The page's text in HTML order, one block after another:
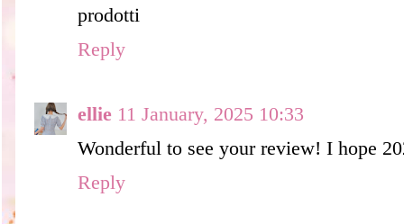
prodotti
Reply
ellie 11 January, 2025 10:33
Wonderful to see your review! I hope
Reply